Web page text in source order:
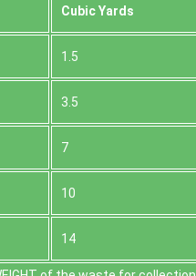
Cubіc Yardѕ
1.5
3.5
7
10
14